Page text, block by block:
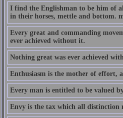
I find the Englishman to be him of
in their horses, mettle and bottom.
Every great and commanding
ever achieved without it.
Nothing great was ever achieved
Enthusiasm is the mother of effort,
Every man is entitled to be valued
Envy is the tax which all distinction